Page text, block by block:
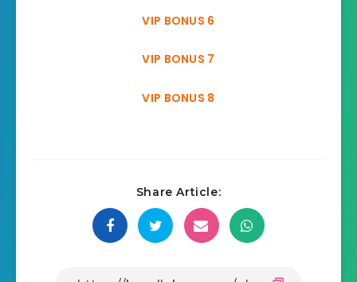
VIP BONUS 6
VIP BONUS 7
VIP BONUS 8
Share Article: